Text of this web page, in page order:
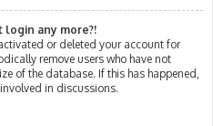
login any more?!
or deleted your account for
remove users who have not
of the database. If this has happened,
in discussions.